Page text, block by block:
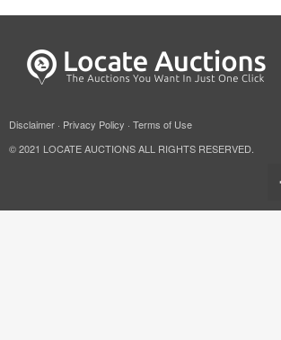
Disclaimer · Privacy Policy · Terms of Use
© 2021 LOCATE AUCTIONS ALL RIGHTS RESERVED.